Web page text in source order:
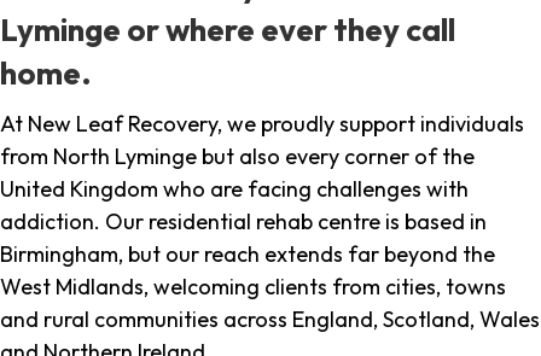
Lyminge or where ever they call
home.
At New Leaf Recovery, we proudly support individuals
from North Lyminge but also every corner of the
United Kingdom who are facing challenges with
addiction. Our residential rehab centre is based in
Birmingham, but our reach extends far beyond the
West Midlands, welcoming clients from cities, towns
and rural communities across England, Scotland, Wales